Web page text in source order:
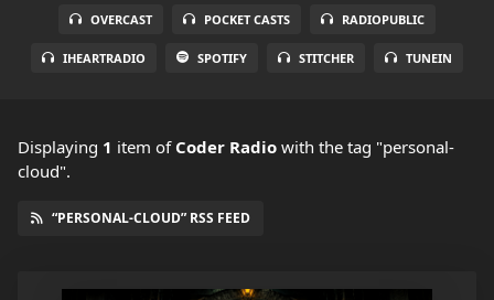
OVERCAST POCKET CASTS RADIOPUBLIC
IHEARTRADIO SPOTIFY STITCHER TUNEIN
Displaying 1 item of Coder Radio with the tag "personal-
cloud".
“PERSONAL-CLOUD” RSS FEED